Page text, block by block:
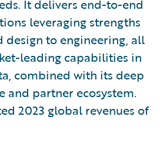
It delivers end-to-end
leveraging strengths
design to engineering, all
leading capabilities in
combined with its deep
and partner ecosystem.
2023 global revenues of